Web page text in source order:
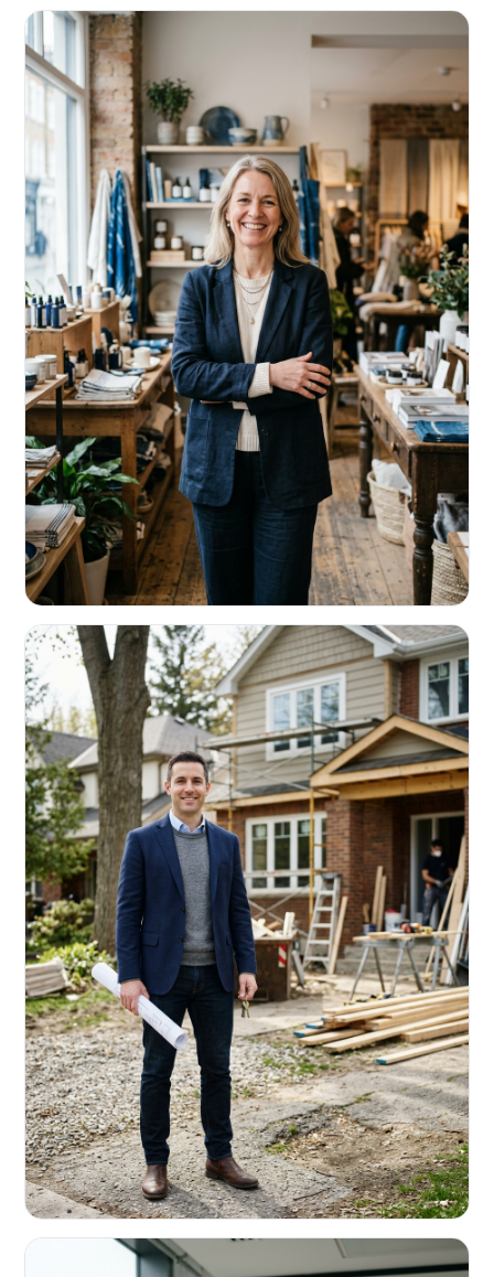
Fund the next job before this one pays
Equipment, payroll, materials — without the daily debits
eating your margin.
RETAIL & RESTAURANTS
Survive the slow months. Fund the
build-out.
Working capital that respects your seasonality.
REAL ESTATE INVESTORS